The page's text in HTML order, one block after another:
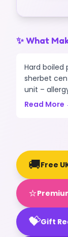
✨ What
Hard boiled
sherbet
unit –
Read More
🚚Free
⭐
💝Gift